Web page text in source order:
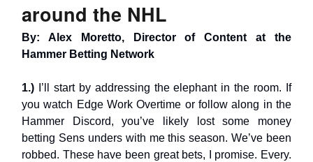
around the NHL
By: Alex Moretto, Director of Content at the
Hammer Betting Network
1.)
I’ll start by addressing the elephant in the room. If
you watch Edge Work Overtime or follow along in the
Hammer Discord, you’ve likely lost some money
betting Sens unders with me this season. We’ve been
robbed. These have been great bets, I promise. Every.